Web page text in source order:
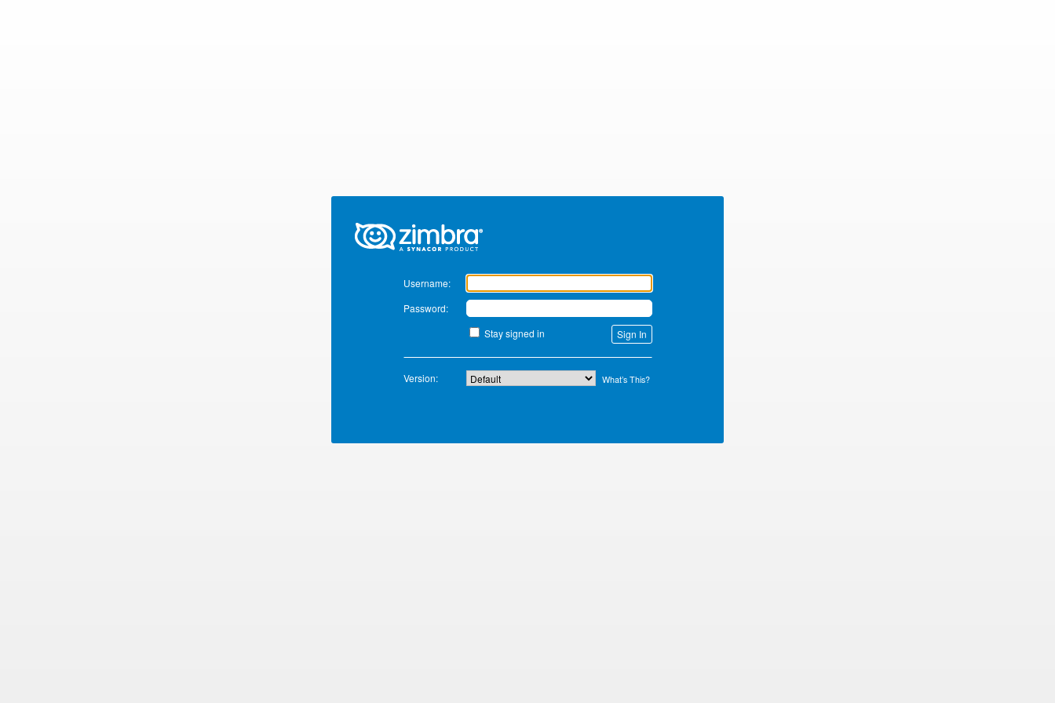
Zimbra
Username:
Password:
Stay signed in
Version: What’s This?